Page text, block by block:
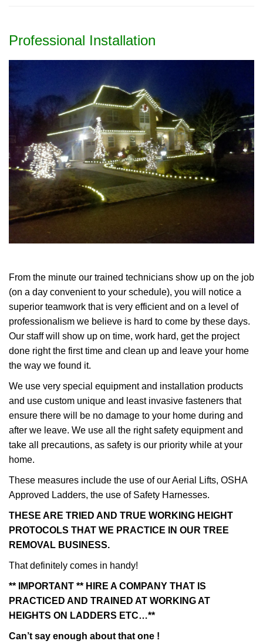
Professional Installation
From the minute our trained technicians show up on the job
(on a day convenient to your schedule), you will notice a
superior teamwork that is very efficient and on a level of
professionalism we believe is hard to come by these days.
Our staff will show up on time, work hard, get the project
done right the first time and clean up and leave your home
the way we found it.
We use very special equipment and installation products
and use custom unique and least invasive fasteners that
ensure there will be no damage to your home during and
after we leave. We use all the right safety equipment and
take all precautions, as safety is our priority while at your
home.
These measures include the use of our Aerial Lifts, OSHA
Approved Ladders, the use of Safety Harnesses.
THESE ARE TRIED AND TRUE WORKING HEIGHT
PROTOCOLS THAT WE PRACTICE IN OUR TREE
REMOVAL BUSINESS.
That definitely comes in handy!
** IMPORTANT ** HIRE A COMPANY THAT IS
PRACTICED AND TRAINED AT WORKING AT
HEIGHTS ON LADDERS ETC…**
Can’t say enough about that one !